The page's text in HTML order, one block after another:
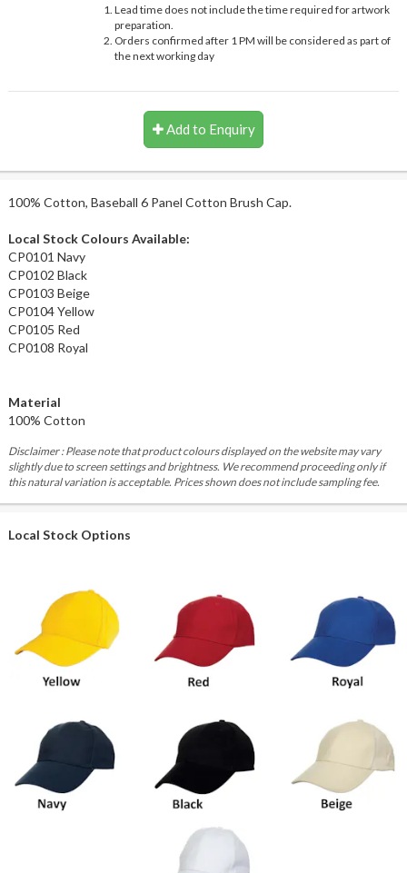
Lead time does not include the time required for artwork
preparation.
Orders confirmed after 1 PM will be considered as part of
the next working day
Add to Enquiry
100% Cotton, Baseball 6 Panel Cotton Brush Cap.
Local Stock Colours Available:
CP0101 Navy
CP0102 Black
CP0103 Beige
CP0104 Yellow
CP0105 Red
CP0108 Royal
Material
100% Cotton
Disclaimer : Please note that product colours displayed on the website may vary
slightly due to screen settings and brightness. We recommend proceeding only if
this natural variation is acceptable. Prices shown does not include sampling fee.
Local Stock Options